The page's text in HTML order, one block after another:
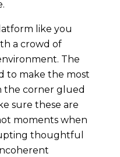
like you
a crowd of
The
to make the most
the corner glued
sure these are
moments when
thoughtful